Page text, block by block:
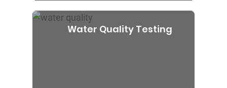
Water Quality Testing